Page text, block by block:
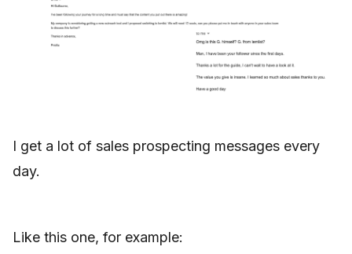
I get a lot of sales prospecting messages every
day.
Like this one, for example: